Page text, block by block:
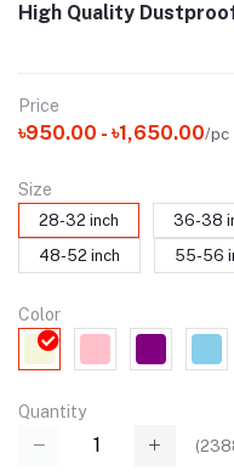
High Quality
Price
৳950.00 - ৳1,650.00/pc
Size
28-32 inch 36-38
48-52 inch
55-56
Color
Quantity
(